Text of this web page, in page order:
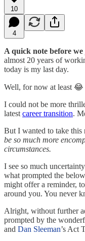
10
4
A quick note before
almost 20 years of
today is my last day.
Well, for now at least 😂
I could not be more
latest career transition.
But I wanted to take this
be so much more
circumstances.
I see so much
what prompted the
might offer a reminder,
around you. You never
Alright, without further
prompted by the
and Dan Sleeman’s Act